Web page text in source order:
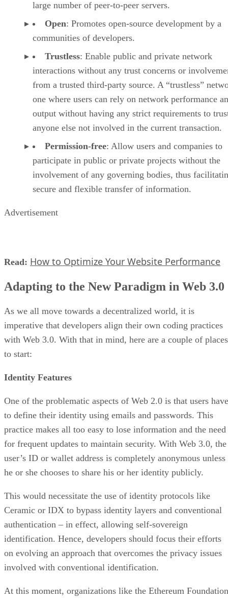
large number of peer-to-peer servers.
Open: Promotes open-source development by a
communities of developers.
Trustless: Enable public and private network
interactions without any trust concerns or
from a trusted third-party source. A “trustless”
one where users can rely on network performance
output without having any strict requirements to
anyone else not involved in the current transaction.
Permission-free: Allow users and companies to
participate in public or private projects without the
involvement of any governing bodies, thus
secure and flexible transfer of information.
Advertisement
Read: How to Optimize Your Website Performance
Adapting to the New Paradigm in Web 3.0
As we all move towards a decentralized world, it is
imperative that developers align their own coding practices
with Web 3.0. With that in mind, here are a couple of places
to start:
Identity Features
One of the problematic aspects of Web 2.0 is that users have
to define their identity using emails and passwords. This
practice makes all too easy to lose information and the need
for frequent updates to maintain security. With Web 3.0, the
user’s ID or wallet address is completely anonymous unless
he or she chooses to share his or her identity publicly.
This would necessitate the use of identity protocols like
Ceramic or IDX to bypass identity layers and conventional
authentication – in effect, allowing self-sovereign
identification. Hence, developers should focus their efforts
on evolving an approach that overcomes the privacy issues
involved with conventional identification.
At this moment, organizations like the Ethereum Foundation